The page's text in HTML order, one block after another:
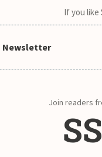
If you like
Newsletter
Join readers